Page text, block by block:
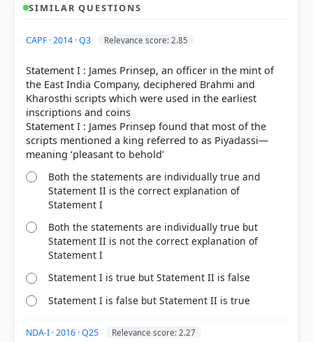
Kharoshthi
Statement 2 is incorrect:
Tamil-Brahmi
Copper plate grants
HOW OTHERS ANSWERED
Each bar shows the % of students who chose that option. Green bar =
correct answer, blue outline = your choice.
SIMILAR QUESTIONS
CAPF · 2014 · Q3 Relevance score: 2.85
Statement I : James Prinsep, an officer in the mint of
the East India Company, deciphered Brahmi and
Kharosthi scripts which were used in the earliest
inscriptions and coins
Statement I : James Prinsep found that most of the
scripts mentioned a king referred to as Piyadassi—
Both the statements are individually true and
Statement II is the correct explanation of
Statement I
Both the statements are individually true but
Statement II is not the correct explanation of
Statement I
Statement I is true but Statement II is false
Statement I is false but Statement II is true
NDA-I · 2016 · Q25 Relevance score: 2.27